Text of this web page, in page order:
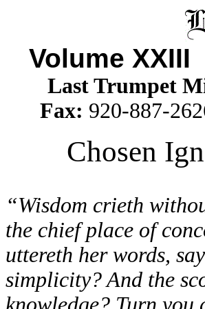
Volume
Last Trumpet
Fax: 920-887-
Chosen
“Wisdom crieth
the chief place of
uttereth her words,
simplicity? And the